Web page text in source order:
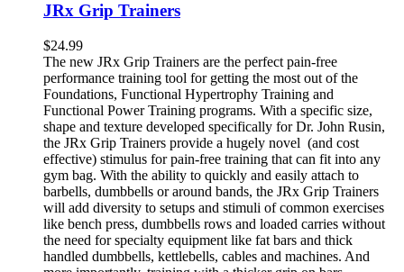
JRx Grip Trainers
$24.99
The new JRx Grip Trainers are the perfect pain-free
performance training tool for getting the most out of the
Foundations, Functional Hypertrophy Training and
Functional Power Training programs. With a specific size,
shape and texture developed specifically for Dr. John Rusin,
the JRx Grip Trainers provide a hugely novel (and cost
effective) stimulus for pain-free training that can fit into any
gym bag. With the ability to quickly and easily attach to
barbells, dumbbells or around bands, the JRx Grip Trainers
will add diversity to setups and stimuli of common exercises
like bench press, dumbbells rows and loaded carries without
the need for specialty equipment like fat bars and thick
handled dumbbells, kettlebells, cables and machines. And